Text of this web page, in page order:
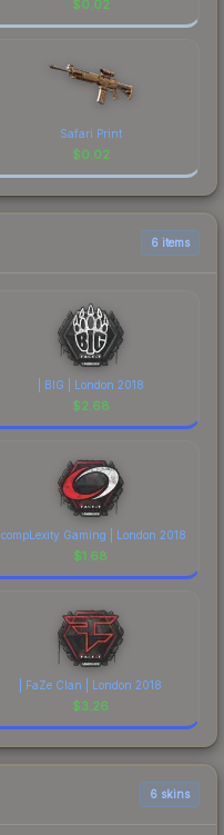
$0.02
Safari Print
$0.02
6 items
| BIG | London 2018
$2.68
| compLexity Gaming | London 2018
$1.68
| FaZe Clan | London 2018
$3.26
6 skins